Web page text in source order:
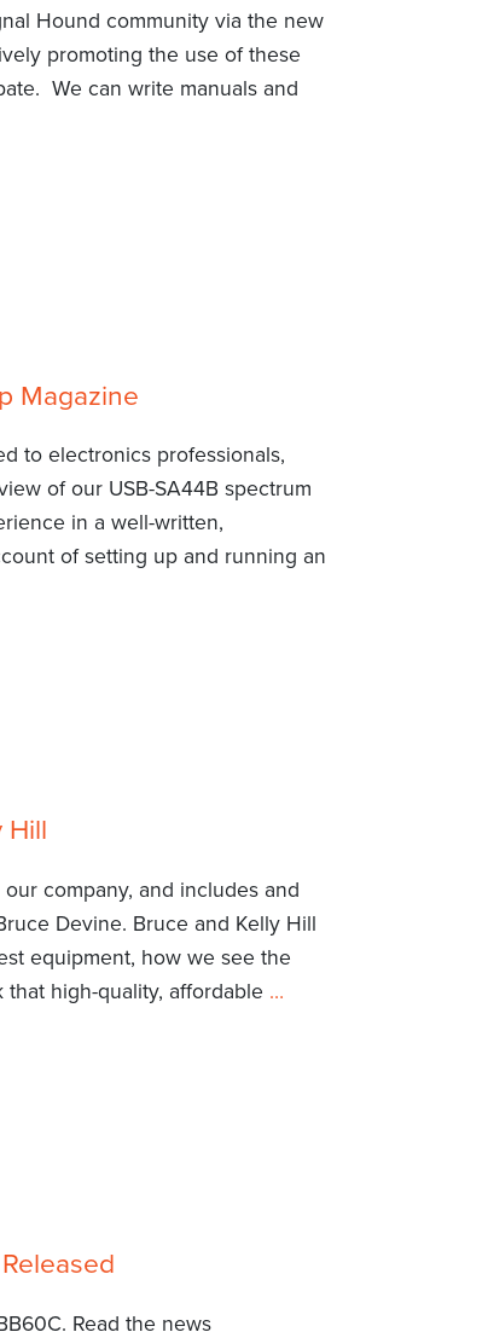
Hound community via the new
promoting the use of these
We can write manuals and
Magazine
to electronics professionals,
of our USB-SA44B spectrum
in a well-written,
of setting up and running an
Hill
company, and includes and
Devine. Bruce and Kelly Hill
equipment, how we see the
high-quality, affordable …
Read the news